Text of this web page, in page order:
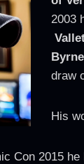
2003
Byrne
draw
His
Con 2015